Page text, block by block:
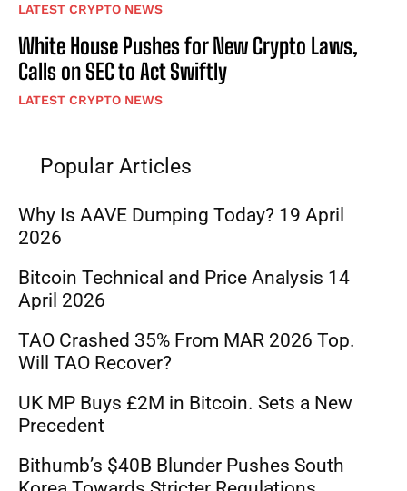
LATEST CRYPTO NEWS
White House Pushes for New Crypto Laws,
Calls on SEC to Act Swiftly
LATEST CRYPTO NEWS
Popular Articles
Why Is AAVE Dumping Today? 19 April
2026
Bitcoin Technical and Price Analysis 14
April 2026
TAO Crashed 35% From MAR 2026 Top.
Will TAO Recover?
UK MP Buys £2M in Bitcoin. Sets a New
Precedent
Bithumb’s $40B Blunder Pushes South